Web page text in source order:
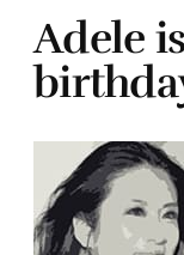
Adele